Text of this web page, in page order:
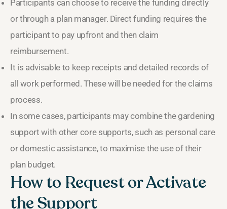
Participants can choose to receive the funding directly
or through a plan manager. Direct funding requires the
participant to pay upfront and then claim
reimbursement.
It is advisable to keep receipts and detailed records of
all work performed. These will be needed for the claims
process.
In some cases, participants may combine the gardening
support with other core supports, such as personal care
or domestic assistance, to maximise the use of their
plan budget.
How to Request or Activate
the Support